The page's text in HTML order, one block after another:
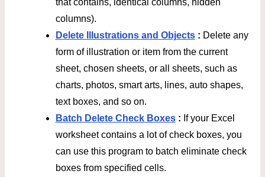
that contains, identical columns, hidden
columns).
Delete Illustrations and Objects : Delete any
form of illustration or item from the current
sheet, chosen sheets, or all sheets, such as
charts, photos, smart arts, lines, auto shapes,
text boxes, and so on.
Batch Delete Check Boxes : If your Excel
worksheet contains a lot of check boxes, you
can use this program to batch eliminate check
boxes from specified cells.